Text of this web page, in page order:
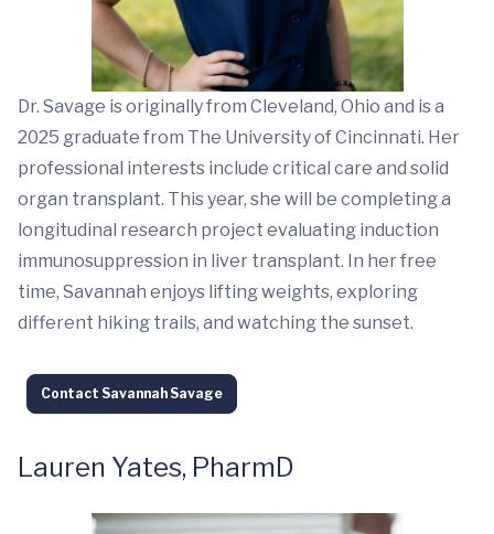
Dr. Savage is originally from Cleveland, Ohio and is a
2025 graduate from The University of Cincinnati. Her
professional interests include critical care and solid
organ transplant. This year, she will be completing a
longitudinal research project evaluating induction
immunosuppression in liver transplant. In her free
time, Savannah enjoys lifting weights, exploring
different hiking trails, and watching the sunset.
Contact Savannah Savage
Lauren Yates, PharmD